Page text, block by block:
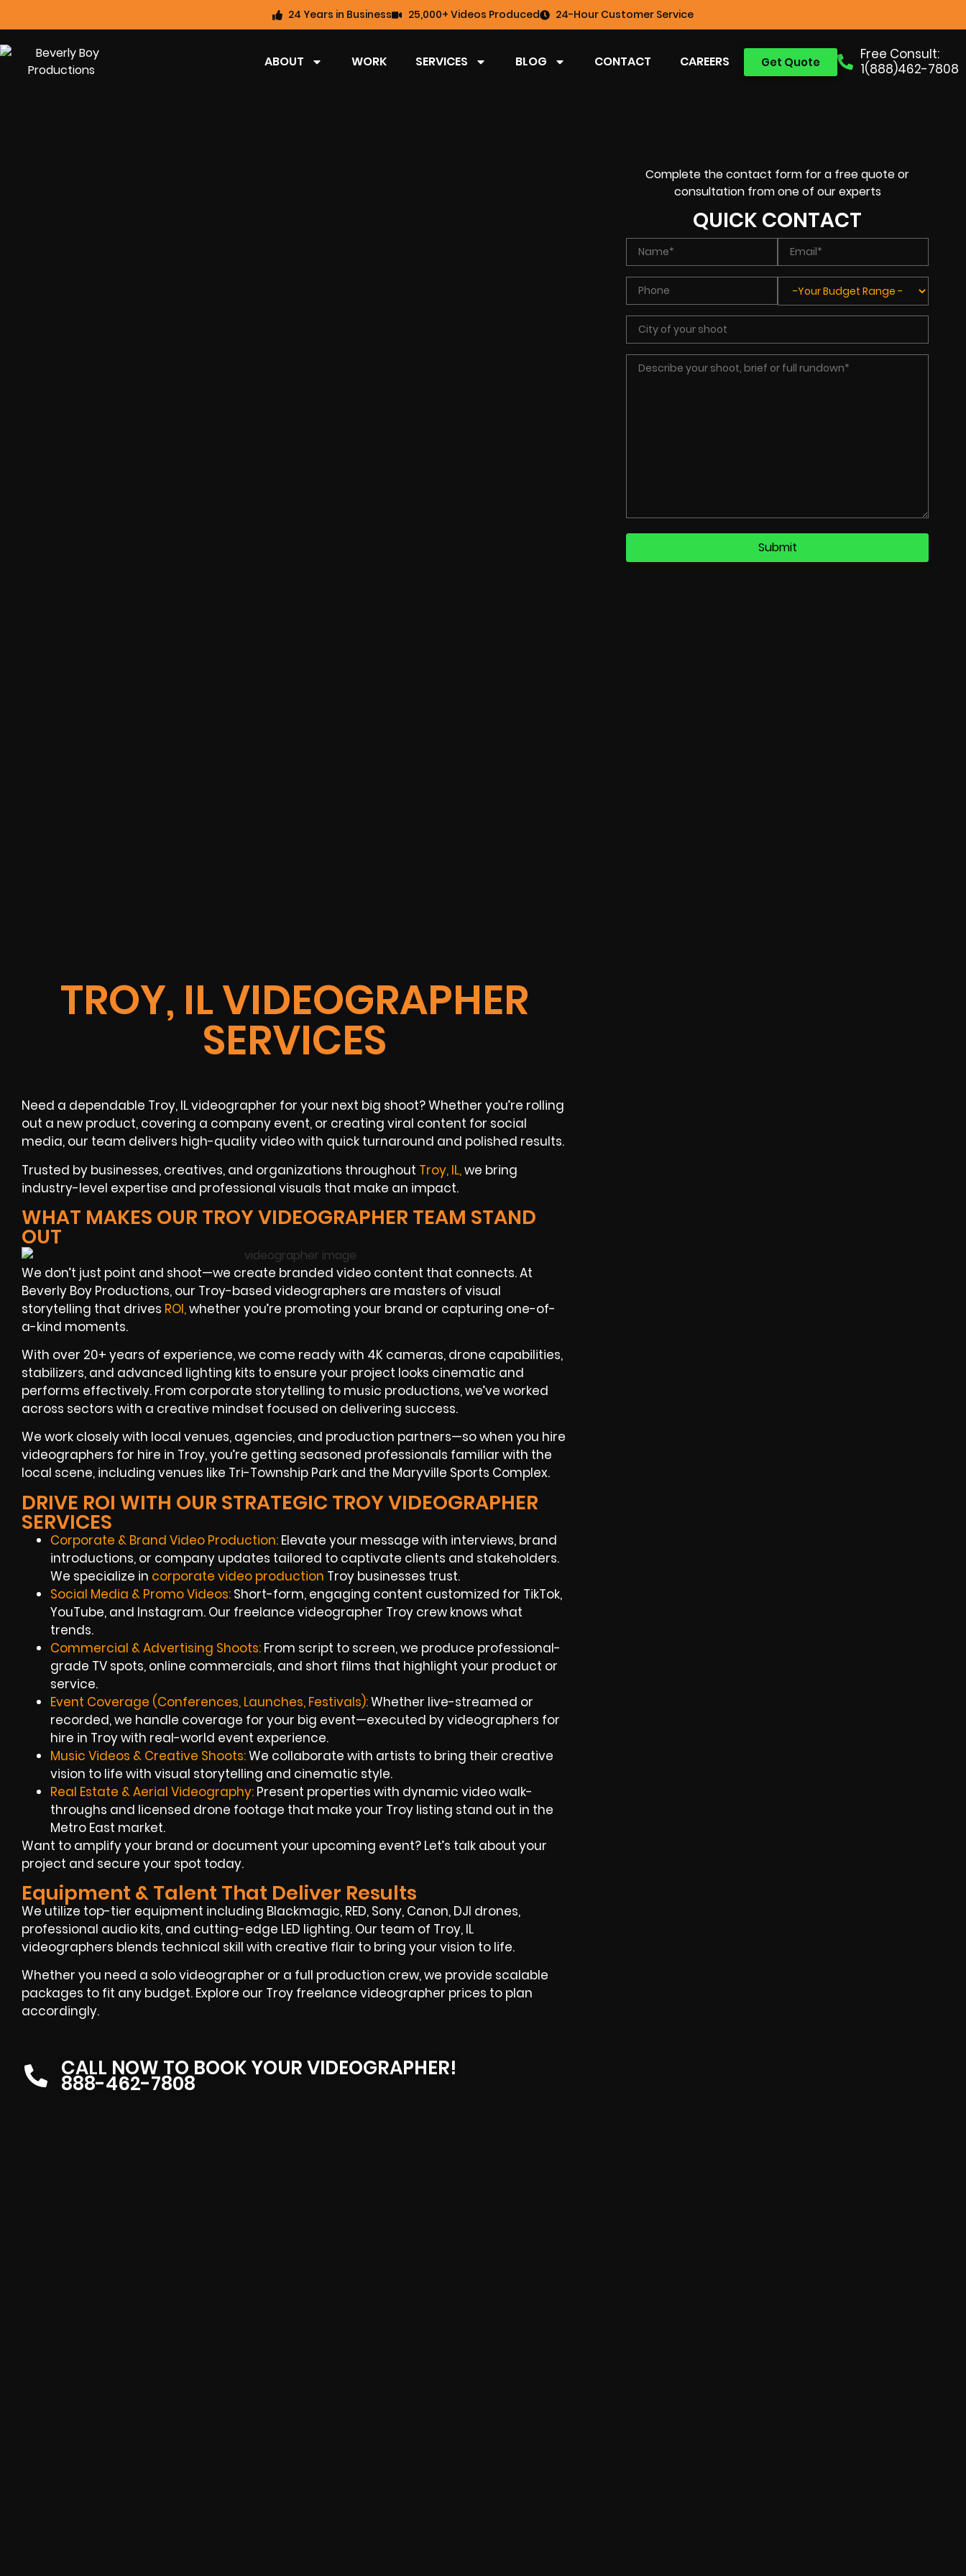
24 Years in Business 25,000+ Videos Produced 24-Hour Customer Service
Free Consult:
1(888)462-7808
Get Quote
ABOUT WORK SERVICES BLOG CONTACT CAREERS
TROY, IL VIDEOGRAPHER
SERVICES
Need a dependable Troy, IL videographer for your next big shoot? Whether you’re rolling
out a new product, covering a company event, or creating viral content for social
media, our team delivers high-quality video with quick turnaround and polished results.
Trusted by businesses, creatives, and organizations throughout Troy, IL,we bring
industry-level expertise and professional visuals that make an impact.
WHAT MAKES OUR TROY VIDEOGRAPHER TEAM STAND
OUT
We don’t just point and shoot—we create branded video content that connects. At
Beverly Boy Productions, our Troy-based videographers are masters of visual
storytelling that drives ROI,whether you’re promoting your brand or capturing one-of-
a-kind moments.
With over 20+ years of experience, we come ready with 4K cameras, drone capabilities,
stabilizers, and advanced lighting kits to ensure your project looks cinematic and
performs effectively. From corporate storytelling to music productions, we’ve worked
across sectors with a creative mindset focused on delivering success.
We work closely with local venues, agencies, and production partners—so when you hire
videographers for hire in Troy, you’re getting seasoned professionals familiar with the
local scene, including venues like Tri-Township Park and the Maryville Sports Complex.
DRIVE ROI WITH OUR STRATEGIC TROY VIDEOGRAPHER
SERVICES
Corporate & Brand Video Production: Elevate your message with interviews, brand
introductions, or company updates tailored to captivate clients and stakeholders.
We specialize in corporate video production Troy businesses trust.
Social Media & Promo Videos: Short-form, engaging content customized for TikTok,
YouTube, and Instagram. Our freelance videographer Troy crew knows what
trends.
Commercial & Advertising Shoots: From script to screen, we produce professional-
grade TV spots, online commercials, and short films that highlight your product or
service.
Event Coverage (Conferences, Launches, Festivals):Whether live-streamed or
recorded, we handle coverage for your big event—executed by videographers for
hire in Troy with real-world event experience.
Music Videos & Creative Shoots:We collaborate with artists to bring their creative
vision to life with visual storytelling and cinematic style.
Real Estate & Aerial Videography: Present properties with dynamic video walk-
throughs and licensed drone footage that make your Troy listing stand out in the
Metro East market.
Want to amplify your brand or document your upcoming event? Let’s talk about your
project and secure your spot today.
Equipment & Talent That Deliver Results
We utilize top-tier equipment including Blackmagic, RED, Sony, Canon, DJI drones,
professional audio kits, and cutting-edge LED lighting. Our team of Troy, IL
videographers blends technical skill with creative flair to bring your vision to life.
Whether you need a solo videographer or a full production crew, we provide scalable
packages to fit any budget. Explore our Troy freelance videographer prices to plan
accordingly.
CALL NOW TO BOOK YOUR VIDEOGRAPHER!
888-462-7808
Complete the contact form for a free quote or
consultation from one of our experts
QUICK CONTACT